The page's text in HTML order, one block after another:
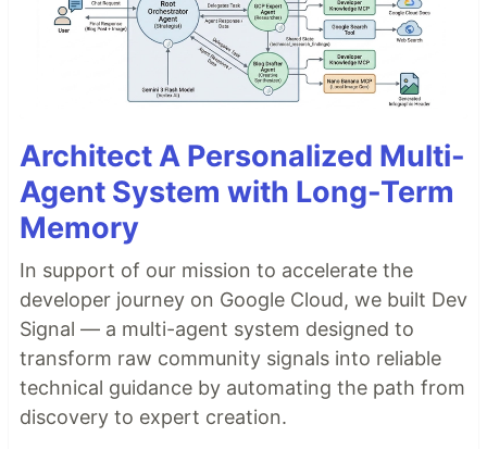
Architect A Personalized Multi-
Agent System with Long-Term
Memory
In support of our mission to accelerate the
developer journey on Google Cloud, we built Dev
Signal — a multi-agent system designed to
transform raw community signals into reliable
technical guidance by automating the path from
discovery to expert creation.